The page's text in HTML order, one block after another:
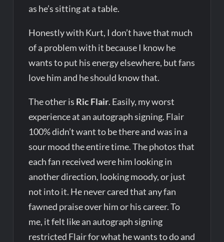
as he’s sitting at a table.
Honestly with Kurt, I don’t have that much
of a problem with it because I know he
wants to put his energy elsewhere, but fans
love him and he should know that.
The other is Ric Flair. Easily, my worst
experience at an autograph signing. Flair
100% didn’t want to be there and was in a
sour mood the entire time. The photos that
each fan received were him looking in
another direction, looking moody, or just
not into it. He never cared that any fan
fawned praise over him or his career. To
me, it felt like an autograph signing
restricted Flair for what he wants to do and